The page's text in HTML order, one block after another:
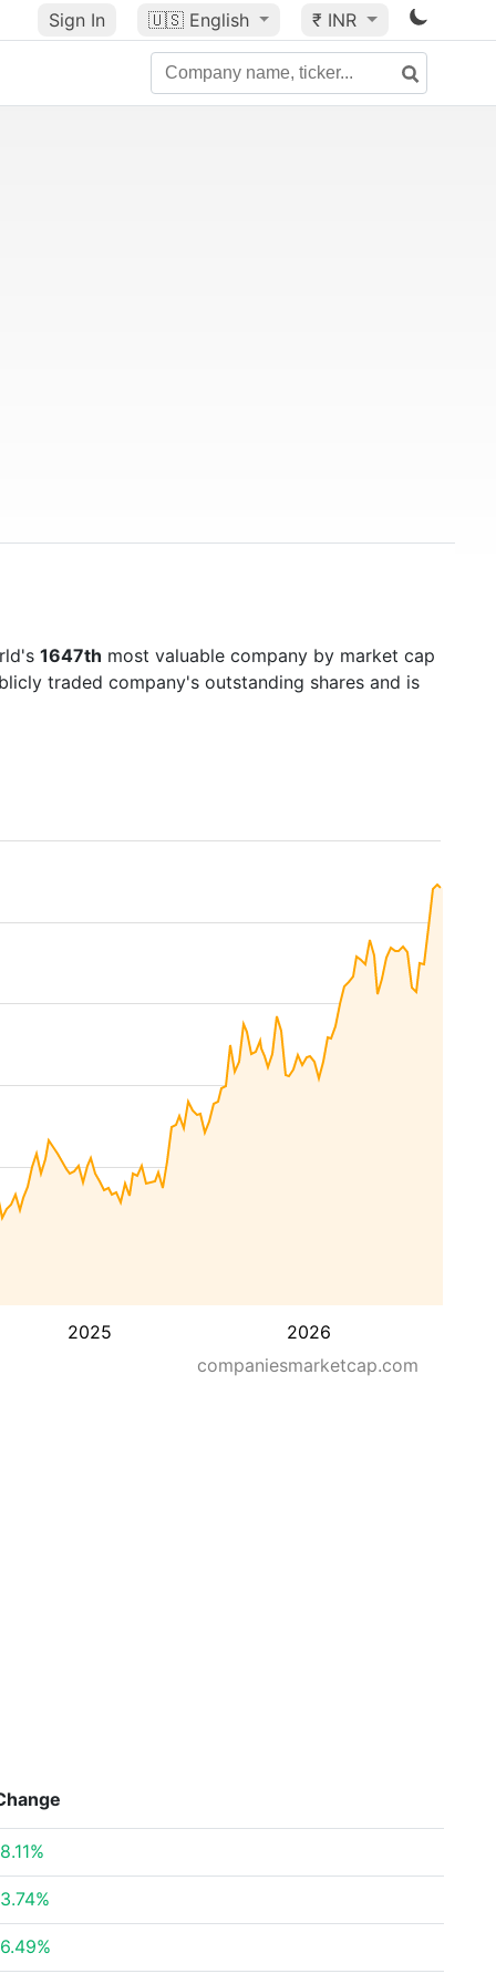
Sign In 🇺🇸 English ₹ INR
1647th most valuable company by market cap
traded company's outstanding shares and is
2025
2026
companiesmarketcap.com